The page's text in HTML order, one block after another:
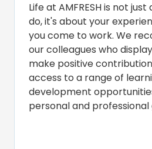
Life at AMFRESH is not
do, it's about your
you come to work. We
our colleagues who
make positive
access to a range of
development
personal and professional